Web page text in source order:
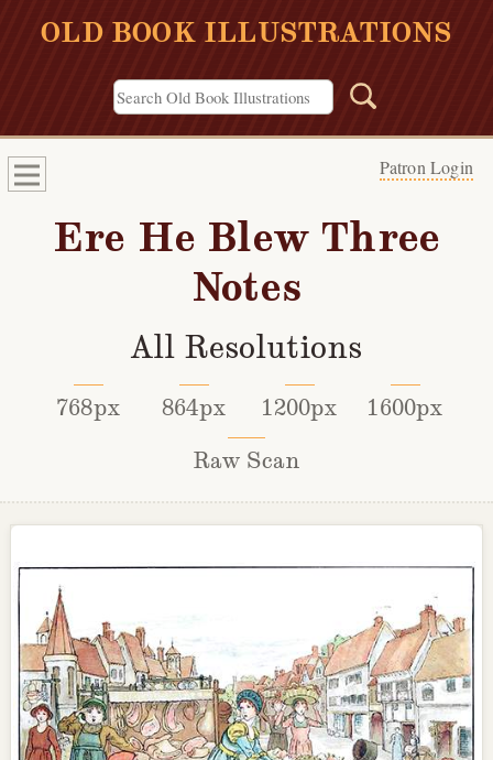
OLD BOOK ILLUSTRATIONS
Patron Login
Ere He Blew Three
Notes
All Resolutions
768px 864px 1200px
1600px
Raw Scan